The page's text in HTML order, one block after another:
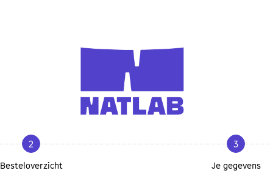
2
Besteloverzicht
3
Je gegevens